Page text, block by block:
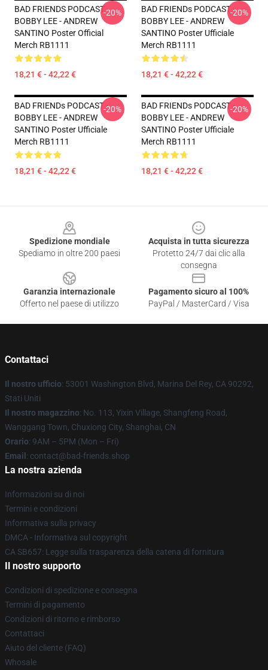
BAD FRIENDS PODCAST -
BOBBY LEE - ANDREW
SANTINO Poster Official
Merch RB1111
18,21 € - 42,22 €
-20%
BAD FRIENDs PODCAST -
BOBBY LEE - ANDREW
SANTINO Poster Ufficiale
Merch RB1111
18,21 € - 42,22 €
-20%
BAD FRIENDs PODCAST -
BOBBY LEE - ANDREW
SANTINO Poster Ufficiale
Merch RB1111
18,21 € - 42,22 €
-20%
BAD FRIENDs PODCAST -
BOBBY LEE - ANDREW
SANTINO Poster Ufficiale
Merch RB1111
18,21 € - 42,22 €
-20%
Spedizione mondiale
Spediamo in oltre 200 paesi
Acquista in tutta sicurezza
Protetto 24/7 dai clic alla
consegna
Garanzia internazionale
Offerto nel paese di utilizzo
Pagamento sicuro al 100%
PayPal / MasterCard / Visa
Contattaci
Il nostro ufficio: 53001 Washington Blvd, Marina Del Rey, CA 90292,
Stati Uniti
Il nostro magazzino: No. 113, Yixin Village, Shangfeng Road,
Wanggang Town, Chuxiong City, Shanghai, CN
Orario: 9AM – 5PM (Mon – Fri)
Email : contact@bad-friends.shop
La nostra azienda
Informazioni su di noi
Termini e condizioni
Informativa sulla privacy
DMCA - Informativa sul copyright
CA SB657: Legge sulla trasparenza della catena di fornitura
Il nostro supporto
Condizioni di spedizione e consegna
Termini di pagamento
Condizioni di ritorno e rimborso
Contattaci
Aiuto del cliente (FAQ)
Whosale